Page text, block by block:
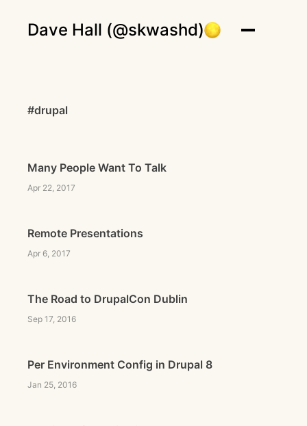
Dave Hall (@skwashd)
#drupal
Many People Want To Talk
Apr 22, 2017
Remote Presentations
Apr 6, 2017
The Road to DrupalCon Dublin
Sep 17, 2016
Per Environment Config in Drupal 8
Jan 25, 2016